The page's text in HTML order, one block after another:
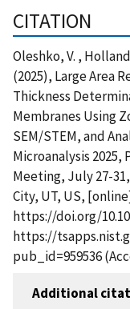
CITATION
Oleshko, V. ,
(2025), Large Area
Thickness
Membranes Using
SEM/STEM, and
Microanalysis 2025,
Meeting, July 27-
City, UT, US,
https://doi.org/
https://
pub_id=959536
Additional